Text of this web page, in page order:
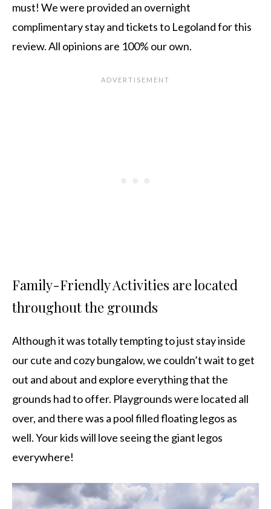
must! We were provided an overnight
complimentary stay and tickets to Legoland for this
review. All opinions are 100% our own.
Family-Friendly Activities are located
throughout the grounds
Although it was totally tempting to just stay inside
our cute and cozy bungalow, we couldn’t wait to get
out and about and explore everything that the
grounds had to offer. Playgrounds were located all
over, and there was a pool filled floating legos as
well. Your kids will love seeing the giant legos
everywhere!